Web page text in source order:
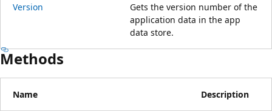
Version
Gets the version number of the
application data in the app
data store.
Methods
Name Description